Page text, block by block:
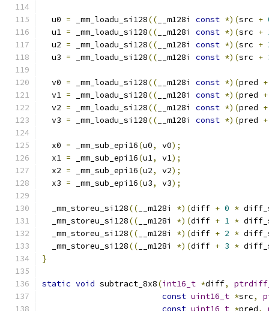
  u0
= _mm_loadu_si128(( __m128i const *)(src +
  u1
= _mm_loadu_si128(( __m128i const *)(src +
  u2
= _mm_loadu_si128(( __m128i const *)(src +
  u3
= _mm_loadu_si128(( __m128i const *)(src +
  v0
= _mm_loadu_si128(( __m128i const *)(pred +
  v1
= _mm_loadu_si128(( __m128i const *)(pred +
  v2
= _mm_loadu_si128(( __m128i const *)(pred +
  v3
= _mm_loadu_si128(( __m128i const *)(pred +
  x0
= _mm_sub_epi16(u0, v0);
  x1
= _mm_sub_epi16(u1, v1);
  x2
= _mm_sub_epi16(u2, v2);
  x3
= _mm_sub_epi16(u3, v3);
  _mm_storeu_si128
(( __m128i *)(diff + 0 *
  _mm_storeu_si128
(( __m128i *)(diff + 1 *
  _mm_storeu_si128
(( __m128i *)(diff + 2 *
  _mm_storeu_si128
(( __m128i *)(diff + 3 *
}
static void subtract_8x8(int16_t *diff,
const uint16_t *src,
const uint16_t *pred,